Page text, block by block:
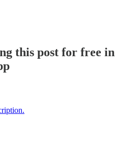
this post for free in